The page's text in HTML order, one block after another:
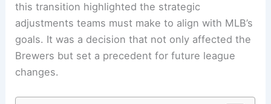
this transition highlighted the strategic
adjustments teams must make to align with MLB’s
goals. It was a decision that not only affected the
Brewers but set a precedent for future league
changes.